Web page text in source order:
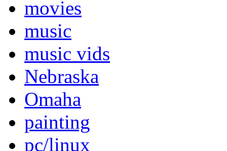
movies
music
music vids
Nebraska
Omaha
painting
pc/linux